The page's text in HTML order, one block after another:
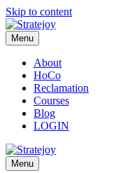
Skip to content
Menu
About
HoCo
Reclamation
Courses
Blog
LOGIN
Menu